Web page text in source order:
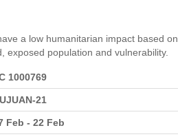
a low humanitarian impact based on
exposed population and vulnerability.
1000769
21
Feb - 22 Feb